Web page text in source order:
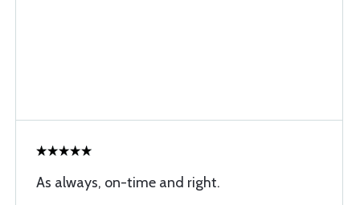
As always, on-time and right.